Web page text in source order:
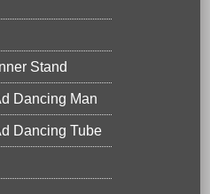
Stand
Dancing Man
Dancing Tube